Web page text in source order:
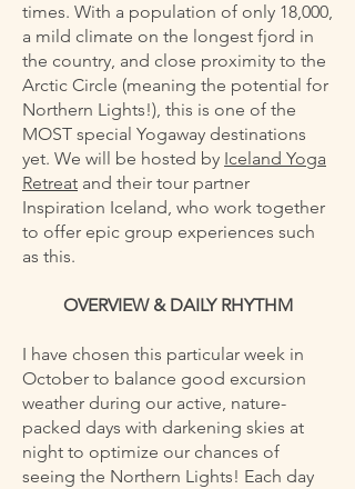
times. With a population of only 18,000,
a mild climate on the longest fjord in
the country, and close proximity to the
Arctic Circle (meaning the potential for
Northern Lights!), this is one of the
MOST special Yogaway destinations
yet. We will be hosted by Iceland Yoga
Retreat and their tour partner
Inspiration Iceland, who work together
to offer epic group experiences such
as this.
OVERVIEW & DAILY RHYTHM
I have chosen this particular week in
October to balance good excursion
weather during our active, nature-
packed days with darkening skies at
night to optimize our chances of
seeing the Northern Lights! Each day